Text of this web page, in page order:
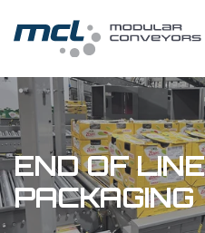
END OF LINE
PACKAGING